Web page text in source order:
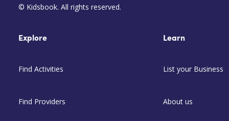
© Kidsbook. All rights reserved.
Explore
Find Activities
Find Providers
Learn
List your Business
About us